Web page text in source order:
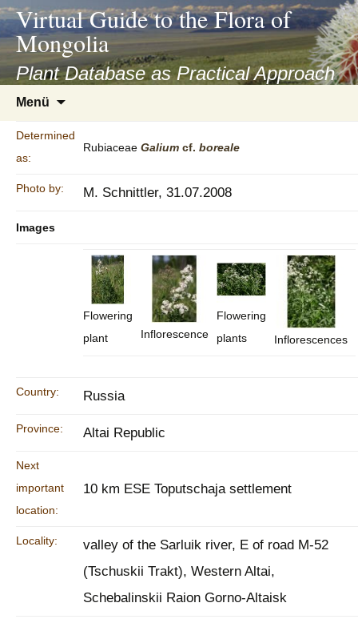
asyatv.net
asyatv.net
kitap
indir
toplist
ekle
guncel
blog
Virtual Guide to the Flora of
Mongolia
Plant Database as Practical Approach
Menü
springen
Determined
as:
Rubiaceae Galium cf. boreale
Photo by: M. Schnittler, 31.07.2008
Images
Flowering
plant
Inflorescence
Flowering
plants
Inflorescences
Country: Russia
Province: Altai Republic
Next
important
location:
10 km ESE Toputschaja settlement
Locality:
valley of the Sarluik river, E of road M-52
(Tschuskii Trakt), Western Altai,
Schebalinskii Raion Gorno-Altaisk